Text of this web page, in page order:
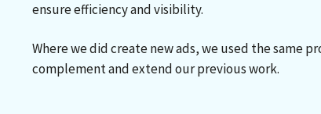
ensure efficiency and visibility.
Where we did create new ads, we used the same
complement and extend our previous work.